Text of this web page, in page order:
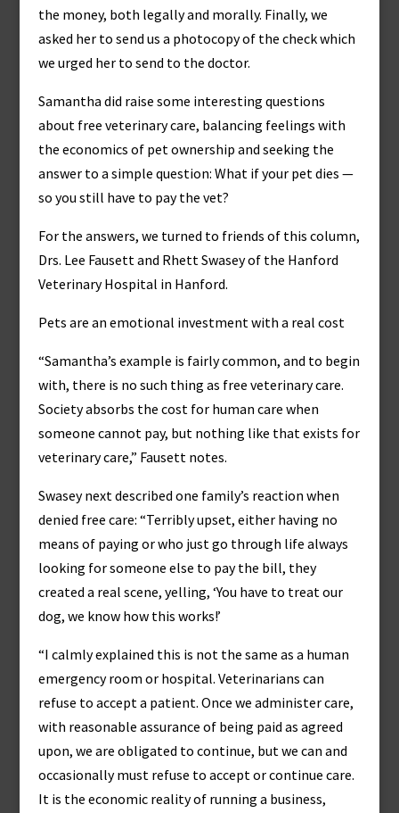
the money, both legally and morally. Finally, we
asked her to send us a photocopy of the check which
we urged her to send to the doctor.
Samantha did raise some interesting questions
about free veterinary care, balancing feelings with
the economics of pet ownership and seeking the
answer to a simple question: What if your pet dies —
so you still have to pay the vet?
For the answers, we turned to friends of this column,
Drs. Lee Fausett and Rhett Swasey of the Hanford
Veterinary Hospital in Hanford.
Pets are an emotional investment with a real cost
“Samantha’s example is fairly common, and to begin
with, there is no such thing as free veterinary care.
Society absorbs the cost for human care when
someone cannot pay, but nothing like that exists for
veterinary care,” Fausett notes.
Swasey next described one family’s reaction when
denied free care: “Terribly upset, either having no
means of paying or who just go through life always
looking for someone else to pay the bill, they
created a real scene, yelling, ‘You have to treat our
dog, we know how this works!’
“I calmly explained this is not the same as a human
emergency room or hospital. Veterinarians can
refuse to accept a patient. Once we administer care,
with reasonable assurance of being paid as agreed
upon, we are obligated to continue, but we can and
occasionally must refuse to accept or continue care.
It is the economic reality of running a business,